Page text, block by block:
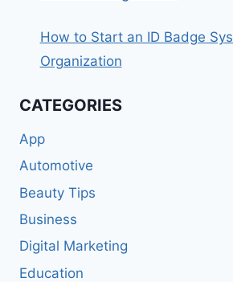
How to Start an ID Badge
Organization
CATEGORIES
App
Automotive
Beauty Tips
Business
Digital Marketing
Education